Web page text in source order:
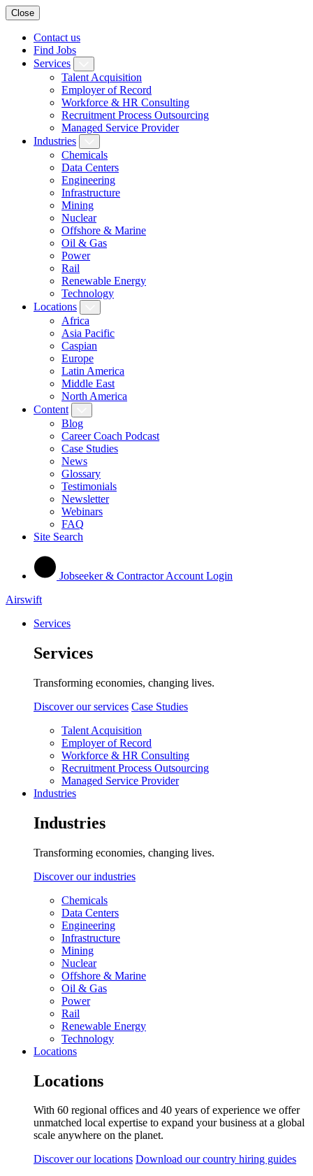
Close
Contact us
Find Jobs
Services
Talent Acquisition
Employer of Record
Workforce & HR Consulting
Recruitment Process Outsourcing
Managed Service Provider
Industries
Chemicals
Data Centers
Engineering
Infrastructure
Mining
Nuclear
Offshore & Marine
Oil & Gas
Power
Rail
Renewable Energy
Technology
Locations
Africa
Asia Pacific
Caspian
Europe
Latin America
Middle East
North America
Content
Blog
Career Coach Podcast
Case Studies
News
Glossary
Testimonials
Newsletter
Webinars
FAQ
Site Search
Jobseeker & Contractor Account Login
Airswift
Services
Services
Transforming economies, changing lives.
Discover our services Case Studies
Talent Acquisition
Employer of Record
Workforce & HR Consulting
Recruitment Process Outsourcing
Managed Service Provider
Industries
Industries
Transforming economies, changing lives.
Discover our industries
Chemicals
Data Centers
Engineering
Infrastructure
Mining
Nuclear
Offshore & Marine
Oil & Gas
Power
Rail
Renewable Energy
Technology
Locations
Locations
With 60 regional offices and 40 years of experience we offer
unmatched local expertise to expand your business at a global
scale anywhere on the planet.
Discover our locations Download our country hiring guides